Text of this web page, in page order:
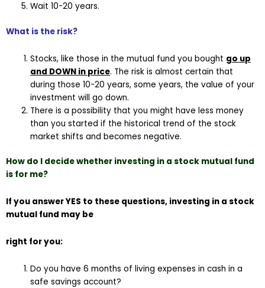
Wait 10-20 years.
What is the risk?
Stocks, like those in the mutual fund you bought go up
and DOWN in price. The risk is almost certain that
during those 10-20 years, some years, the value of your
investment will go down.
There is a possibility that you might have less money
than you started if the historical trend of the stock
market shifts and becomes negative.
How do I decide whether investing in a stock mutual fund
is for me?
If you answer YES to these questions, investing in a stock
mutual fund may be
right for you:
Do you have 6 months of living expenses in cash in a
safe savings account?